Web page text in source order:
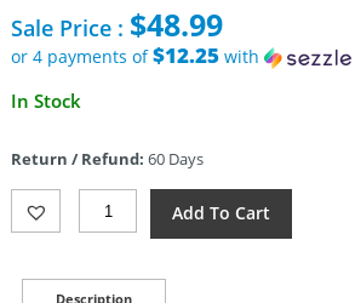
was:
$93.95.
Sale Price : $48.99
or 4 payments of$12.25with
Current
$48.99.
In Stock
Return / Refund: 60 Days
CJRB
Doubletap
Lock
Blue
Add To Cart
Description